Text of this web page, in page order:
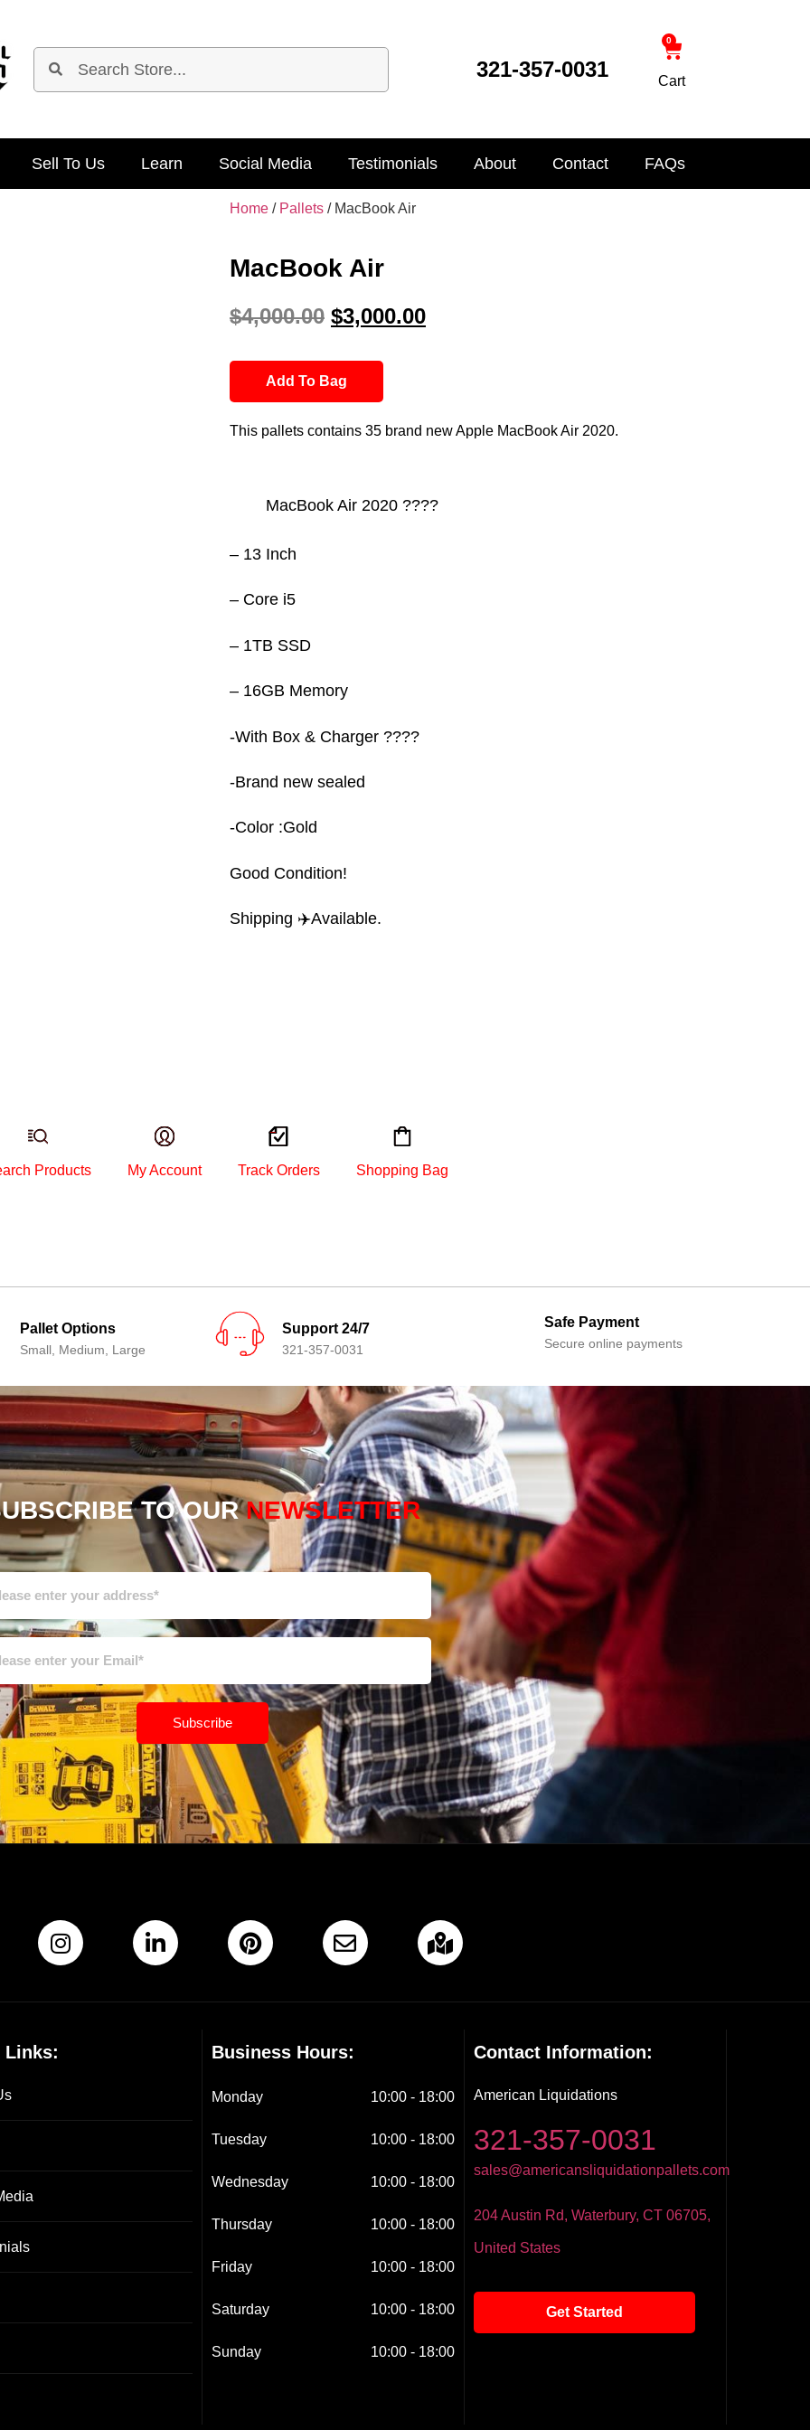
321-357-0031
0
Cart
Sell To Us Learn Social Media Testimonials About Contact FAQs
Home / Pallets / MacBook Air
MacBook Air
$4,000.00 $3,000.00
Add To Bag
This pallets contains 35 brand new Apple MacBook Air 2020.
‏MacBook Air 2020 ????
– 13 Inch
– Core i5
– 1TB SSD
– 16GB Memory
-With Box & Charger ????
-Brand new sealed
-Color :Gold
Good Condition!
Shipping ✈️Available.
Products My Account Track Orders Shopping Bag
Pallet Options
Small, Medium, Large
Support 24/7
321-357-0031
Safe Payment
Secure online payments
TO OUR NEWSLETTER
Subscribe
Links: Business Hours:
Monday
Tuesday
Wednesday
Thursday
Friday
Saturday
Sunday
10:00 - 18:00
10:00 - 18:00
10:00 - 18:00
10:00 - 18:00
10:00 - 18:00
10:00 - 18:00
10:00 - 18:00
Contact Information:
American Liquidations
321-357-0031
sales@americansliquidationpallets.com
204 Austin Rd, Waterbury, CT 06705,
United States
Get Started